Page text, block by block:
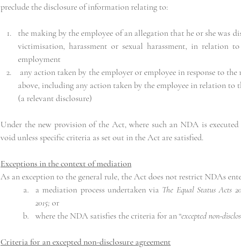
preclude the disclosure of information relating to:
the making by the employee of an allegation that he or she was
victimisation, harassment or sexual harassment, in relation
employment
above, including any action taken by the employee in relation to
(a relevant disclosure)
Under the new provision of the Act, where such an NDA is
void unless specific criteria as set out in the Act are satisfied.
Exceptions in the context of mediation
As an exception to the general rule, the Act does not restrict NDAs
a mediation process undertaken via The Equal Status Acts
2015; or
where the NDA satisfies the criteria for an “excepted non-
Criteria for an excepted non-disclosure agreement